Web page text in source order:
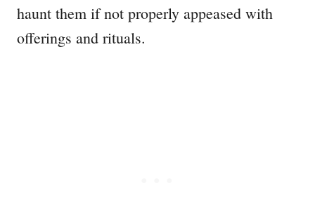
haunt them if not properly appeased with
offerings and rituals.